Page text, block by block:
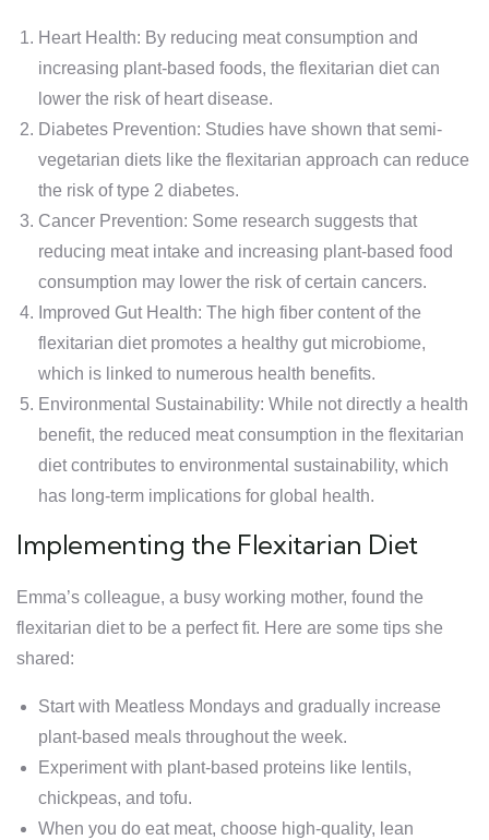
Heart Health: By reducing meat consumption and
increasing plant-based foods, the flexitarian diet can
lower the risk of heart disease.
Diabetes Prevention: Studies have shown that semi-
vegetarian diets like the flexitarian approach can reduce
the risk of type 2 diabetes.
Cancer Prevention: Some research suggests that
reducing meat intake and increasing plant-based food
consumption may lower the risk of certain cancers.
Improved Gut Health: The high fiber content of the
flexitarian diet promotes a healthy gut microbiome,
which is linked to numerous health benefits.
Environmental Sustainability: While not directly a health
benefit, the reduced meat consumption in the flexitarian
diet contributes to environmental sustainability, which
has long-term implications for global health.
Implementing the Flexitarian Diet
Emma’s colleague, a busy working mother, found the
flexitarian diet to be a perfect fit. Here are some tips she
shared:
Start with Meatless Mondays and gradually increase
plant-based meals throughout the week.
Experiment with plant-based proteins like lentils,
chickpeas, and tofu.
When you do eat meat, choose high-quality, lean